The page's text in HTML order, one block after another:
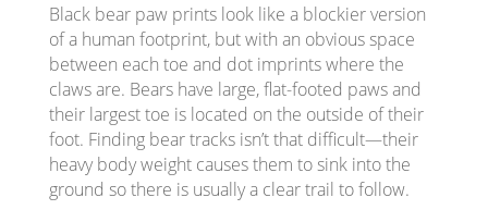
Black bear paw prints look like a blockier version
of a human footprint, but with an obvious space
between each toe and dot imprints where the
claws are. Bears have large, flat-footed paws and
their largest toe is located on the outside of their
foot. Finding bear tracks isn’t that difficult—their
heavy body weight causes them to sink into the
ground so there is usually a clear trail to follow.